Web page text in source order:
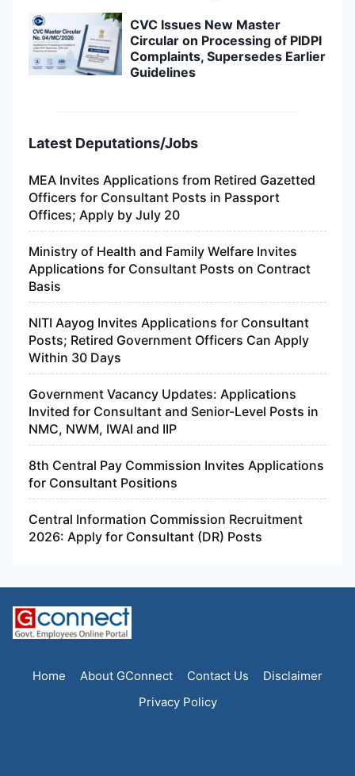
CVC Issues New Master
Circular on Processing of PIDPI
Complaints, Supersedes Earlier
Guidelines
Latest Deputations/Jobs
MEA Invites Applications from Retired Gazetted
Officers for Consultant Posts in Passport
Offices; Apply by July 20
Ministry of Health and Family Welfare Invites
Applications for Consultant Posts on Contract
Basis
NITI Aayog Invites Applications for Consultant
Posts; Retired Government Officers Can Apply
Within 30 Days
Government Vacancy Updates: Applications
Invited for Consultant and Senior-Level Posts in
NMC, NWM, IWAI and IIP
8th Central Pay Commission Invites Applications
for Consultant Positions
Central Information Commission Recruitment
2026: Apply for Consultant (DR) Posts
Home About GConnect Contact Us
Disclaimer
Privacy Policy